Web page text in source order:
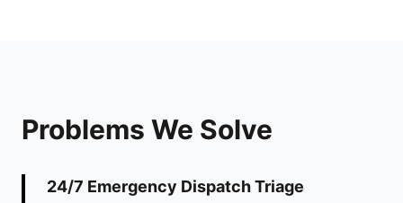
Problems We Solve
24/7 Emergency Dispatch Triage